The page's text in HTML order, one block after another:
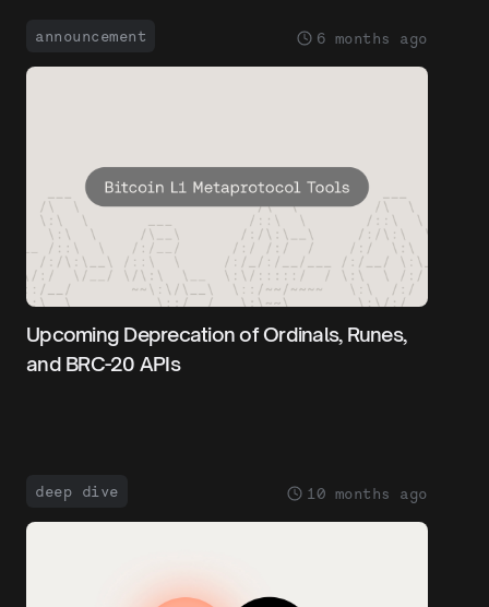
announcement 6 months ago
Upcoming Deprecation of Ordinals, Runes,
and BRC-20 APIs
deep dive 10 months ago